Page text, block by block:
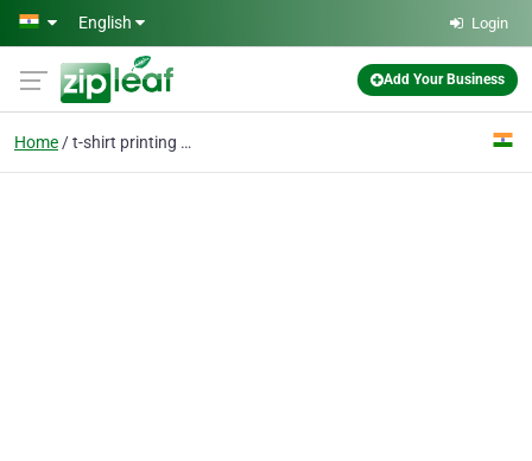
Skip to main content
English Login
Add Your Business
Home t-shirt printing near